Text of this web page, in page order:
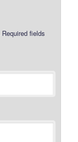
Required fields